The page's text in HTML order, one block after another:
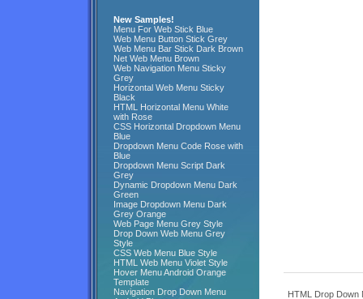
HTML Drop Down
New Samples!
Menu For Web Stick Blue
Web Menu Button Stick Grey
Web Menu Bar Stick Dark Brown
Net Web Menu Brown
Web Navigation Menu Sticky
Grey
Horizontal Web Menu Sticky
Black
HTML Horizontal Menu White
with Rose
CSS Horizontal Dropdown Menu
Blue
Dropdown Menu Code Rose with
Blue
Dropdown Menu Script Dark
Grey
Dynamic Dropdown Menu Dark
Green
Image Dropdown Menu Dark
Grey Orange
Web Page Menu Grey Style
Drop Down Web Menu Grey
Style
CSS Web Menu Blue Style
HTML Web Menu Violet Style
Hover Menu Android Orange
Template
Navigation Drop Down Menu